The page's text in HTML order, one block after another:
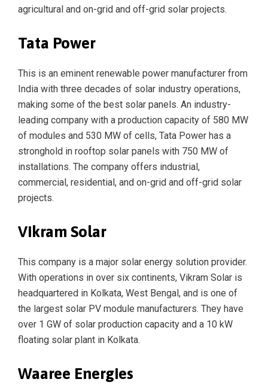
agricultural and on-grid and off-grid solar projects.
Tata Power
This is an eminent renewable power manufacturer from
India with three decades of solar industry operations,
making some of the best solar panels. An industry-
leading company with a production capacity of 580 MW
of modules and 530 MW of cells, Tata Power has a
stronghold in rooftop solar panels with 750 MW of
installations. The company offers industrial,
commercial, residential, and on-grid and off-grid solar
projects.
Vikram Solar
This company is a major solar energy solution provider.
With operations in over six continents, Vikram Solar is
headquartered in Kolkata, West Bengal, and is one of
the largest solar PV module manufacturers. They have
over 1 GW of solar production capacity and a 10 kW
floating solar plant in Kolkata.
Waaree Energies